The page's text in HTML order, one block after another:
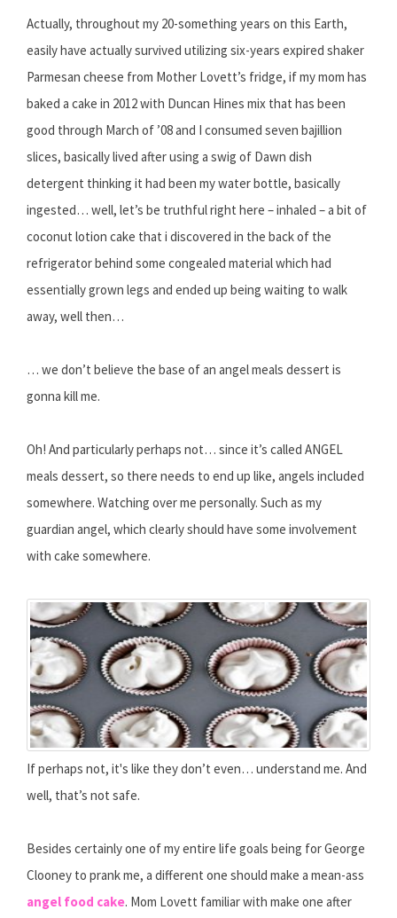
Actually, throughout my 20-something years on this Earth,
easily have actually survived utilizing six-years expired shaker
Parmesan cheese from Mother Lovett’s fridge, if my mom has
baked a cake in 2012 with Duncan Hines mix that has been
good through March of ’08 and I consumed seven bajillion
slices, basically lived after using a swig of Dawn dish
detergent thinking it had been my water bottle, basically
ingested… well, let’s be truthful right here – inhaled – a bit of
coconut lotion cake that i discovered in the back of the
refrigerator behind some congealed material which had
essentially grown legs and ended up being waiting to walk
away, well then…
… we don’t believe the base of an angel meals dessert is
gonna kill me.
Oh! And particularly perhaps not… since it’s called ANGEL
meals dessert, so there needs to end up like, angels included
somewhere. Watching over me personally. Such as my
guardian angel, which clearly should have some involvement
with cake somewhere.
If perhaps not, it's like they don’t even… understand me. And
well, that’s not safe.
Besides certainly one of my entire life goals being for George
Clooney to prank me, a different one should make a mean-ass
angel food cake. Mom Lovett familiar with make one after